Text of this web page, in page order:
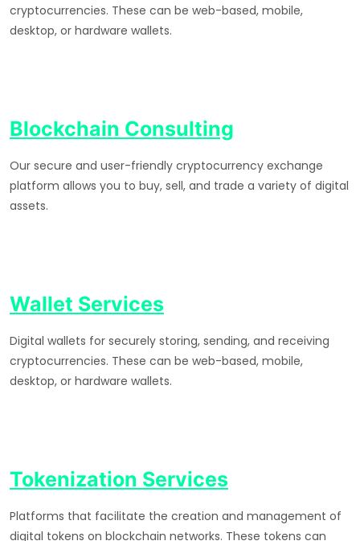
cryptocurrencies. These can be web-based, mobile,
desktop, or hardware wallets.
Blockchain Consulting
Our secure and user-friendly cryptocurrency exchange
platform allows you to buy, sell, and trade a variety of digital
assets.
Wallet Services
Digital wallets for securely storing, sending, and receiving
cryptocurrencies. These can be web-based, mobile,
desktop, or hardware wallets.
Tokenization Services
Platforms that facilitate the creation and management of
digital tokens on blockchain networks. These tokens can